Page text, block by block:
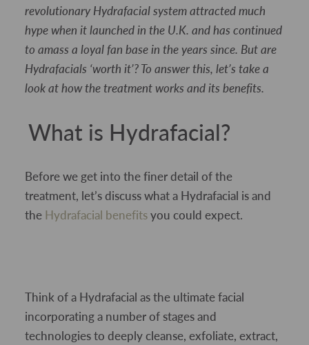
revolutionary Hydrafacial system attracted much
hype when it launched in the U.K. and has continued
to amass a loyal fan base in the years since. But are
Hydrafacials ‘worth it’? To answer this, let’s take a
look at how the treatment works and its benefits.
What is Hydrafacial?
Before we get into the finer detail of the
treatment, let’s discuss what a Hydrafacial is and
the Hydrafacial benefitsyou could expect.
Think of a Hydrafacial as the ultimate facial
incorporating a number of stages and
technologies to deeply cleanse, exfoliate, extract,